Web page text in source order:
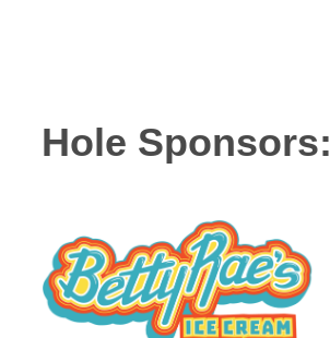
Hole Sponsors: